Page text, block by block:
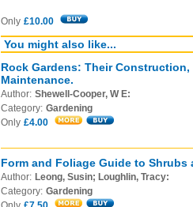
Only £10.00
You might also like...
Rock Gardens: Their
Maintenance.
Author: Shewell-Cooper, W E:
Category: Gardening
Only £4.00
Form and Foliage Guide to Shrubs
Author: Leong, Susin; Loughlin, Tracy:
Category: Gardening